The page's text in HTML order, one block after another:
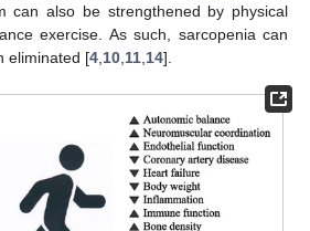
can also be strengthened by physical
exercise. As such, sarcopenia can
eliminated [4 10 11 14].